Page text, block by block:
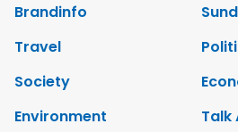
Brandinfo
Travel
Society
Environment
Talk